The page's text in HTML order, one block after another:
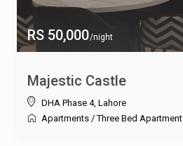
RS 50,000/night
Majestic Castle
DHA Phase 4, Lahore
Apartments /Three Bed Apartment